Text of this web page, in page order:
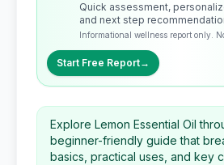
Quick assessment,
and next step
Informational wellness report only.
Start Free Report→
Explore Lemon Essential Oil
beginner-friendly guide that
basics, practical uses, and key